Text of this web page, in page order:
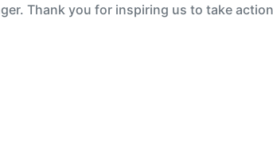
Thank you for inspiring us to take